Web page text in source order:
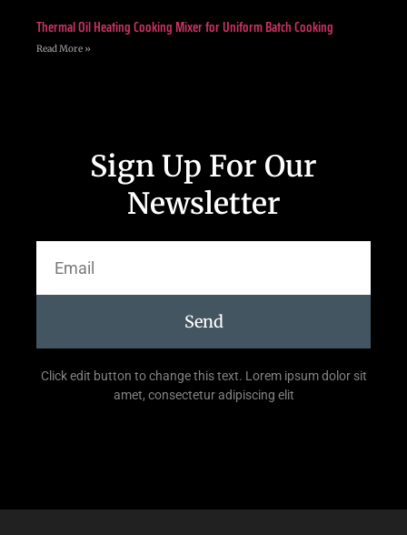
Thermal Oil Heating Cooking Mixer for Uniform Batch Cooking
Read More »
Sign Up For Our
Newsletter
Send
Click edit button to change this text. Lorem ipsum dolor sit
amet, consectetur adipiscing elit